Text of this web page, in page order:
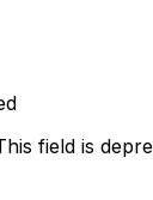
field is